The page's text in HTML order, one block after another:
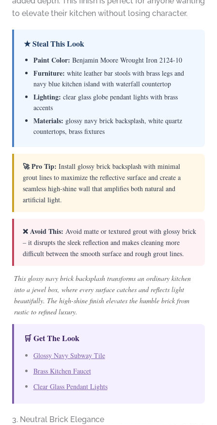
to elevate their kitchen without losing character.
★ Steal This Look
Paint Color: Benjamin Moore Wrought Iron 2124-10
Furniture: white leather bar stools with brass legs and
navy blue kitchen island with waterfall countertop
Lighting: clear glass globe pendant lights with brass
accents
Materials: glossy navy brick backsplash, white quartz
countertops, brass fixtures
🚀 Pro Tip: Install glossy brick backsplash with minimal
grout lines to maximize the reflective surface and create a
seamless high-shine wall that amplifies both natural and
artificial light.
❌ Avoid This: Avoid matte or textured grout with glossy brick
– it disrupts the sleek reflection and makes cleaning more
difficult between the smooth surface and rough grout lines.
This glossy navy brick backsplash transforms an ordinary kitchen
into a jewel box, where every surface catches and reflects light
beautifully. The high-shine finish elevates the humble brick from
rustic to refined luxury.
🛒 Get The Look
Glossy Navy Subway Tile
Brass Kitchen Faucet
Clear Glass Pendant Lights
3. Neutral Brick Elegance